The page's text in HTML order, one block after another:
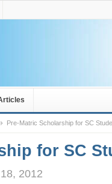
Pre-Matric Scholarship for SC
for SC
2012